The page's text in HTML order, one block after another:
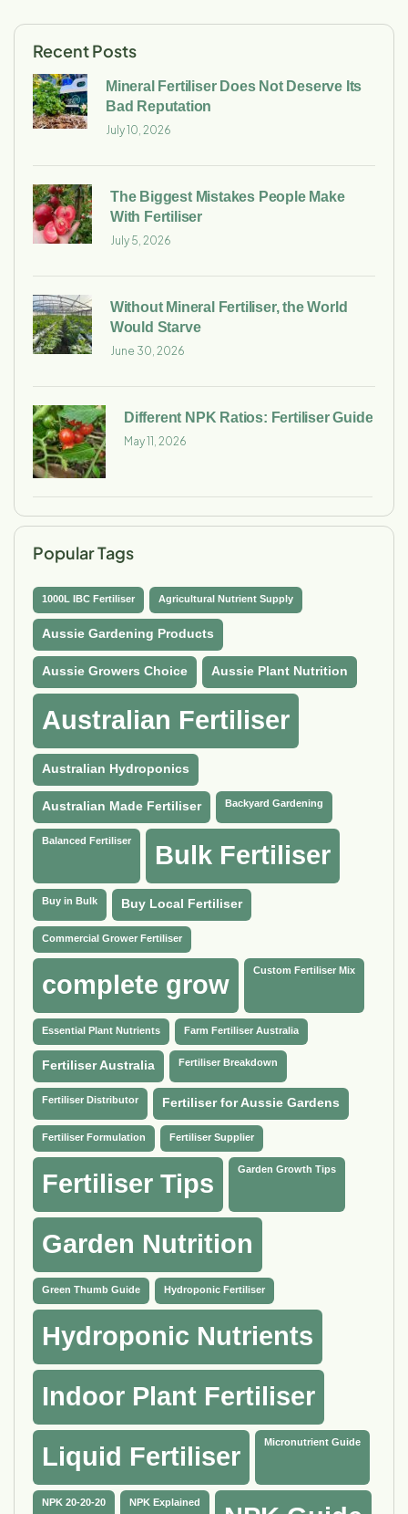
Recent Posts
Mineral Fertiliser Does Not Deserve Its
Bad Reputation
July 10, 2026
The Biggest Mistakes People Make
With Fertiliser
July 5, 2026
Without Mineral Fertiliser, the World
Would Starve
June 30, 2026
Different NPK Ratios: Fertiliser Guide
May 11, 2026
Popular Tags
1000L IBC Fertiliser Agricultural Nutrient Supply
Aussie Gardening Products
Aussie Growers Choice Aussie Plant Nutrition
Australian Fertiliser
Australian Hydroponics
Australian Made Fertiliser Backyard Gardening
Balanced Fertiliser Bulk Fertiliser
Buy in Bulk Buy Local Fertiliser
Commercial Grower Fertiliser
complete grow Custom Fertiliser Mix
Essential Plant Nutrients Farm Fertiliser Australia
Fertiliser Australia Fertiliser Breakdown
Fertiliser Distributor Fertiliser for Aussie Gardens
Fertiliser Formulation Fertiliser Supplier
Fertiliser Tips Garden Growth Tips
Garden Nutrition
Green Thumb Guide Hydroponic Fertiliser
Hydroponic Nutrients
Indoor Plant Fertiliser
Liquid Fertiliser Micronutrient Guide
NPK 20-20-20 NPK Explained